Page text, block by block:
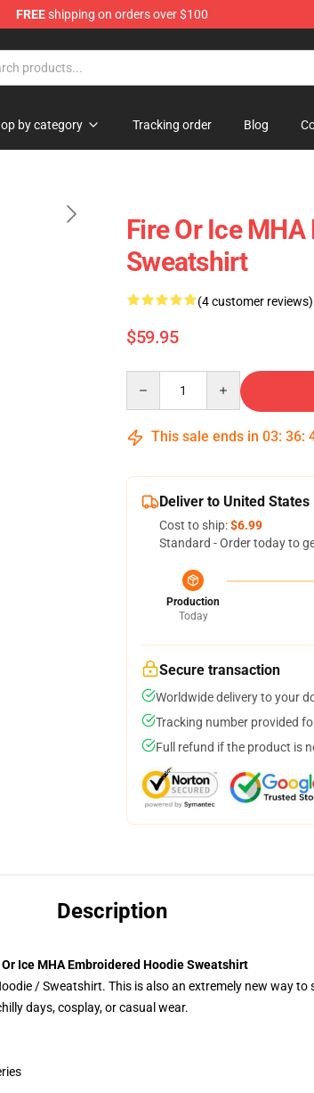
FREEshipping on orders over $100
by category Tracking order Blog
Fire Or Ice
Sweatshirt
(4 customer reviews)
$59.95
This sale ends in 03: 36:
Deliver to United States
Cost to ship:$6.99
Standard - Order today to
Production
Today
Secure transaction
Worldwide delivery to your
Tracking number provided
Full refund if the product is
Description
Ice MHA Embroidered Hoodie Sweatshirt
/ Sweatshirt. This is also an extremely new way
days, cosplay, or casual wear.